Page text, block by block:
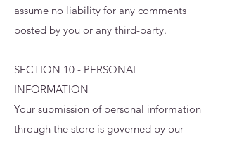
assume no liability for any comments
posted by you or any third-party.
SECTION 10 - PERSONAL
INFORMATION
Your submission of personal information
through the store is governed by our